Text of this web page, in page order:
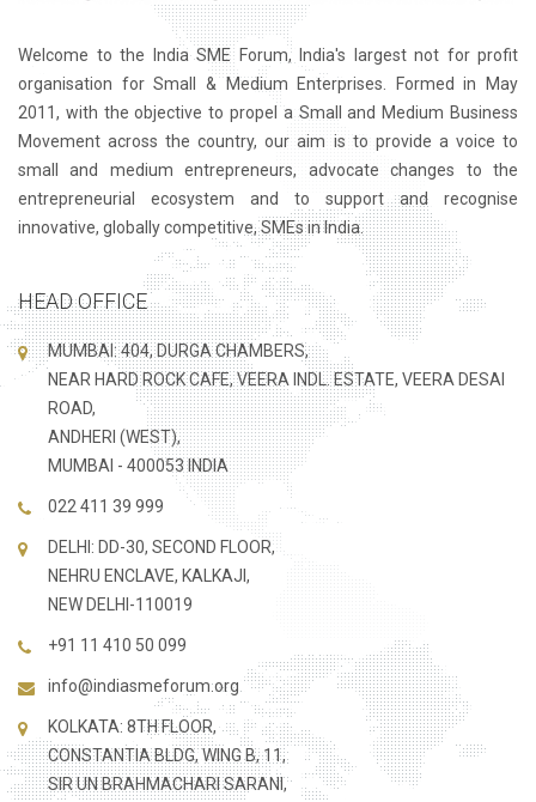
Welcome to the India SME Forum, India's largest not for profit
organisation for Small & Medium Enterprises. Formed in May
2011, with the objective to propel a Small and Medium Business
Movement across the country, our aim is to provide a voice to
small and medium entrepreneurs, advocate changes to the
entrepreneurial ecosystem and to support and recognise
innovative, globally competitive, SMEs in India.
HEAD OFFICE
MUMBAI: 404, DURGA CHAMBERS,
NEAR HARD ROCK CAFE, VEERA INDL. ESTATE, VEERA DESAI
ROAD,
ANDHERI (WEST),
MUMBAI - 400053 INDIA
022 411 39 999
DELHI: DD-30, SECOND FLOOR,
NEHRU ENCLAVE, KALKAJI,
NEW DELHI-110019
+91 11 410 50 099
info@indiasmeforum.org
KOLKATA: 8TH FLOOR,
CONSTANTIA BLDG, WING B, 11,
SIR UN BRAHMACHARI SARANI,